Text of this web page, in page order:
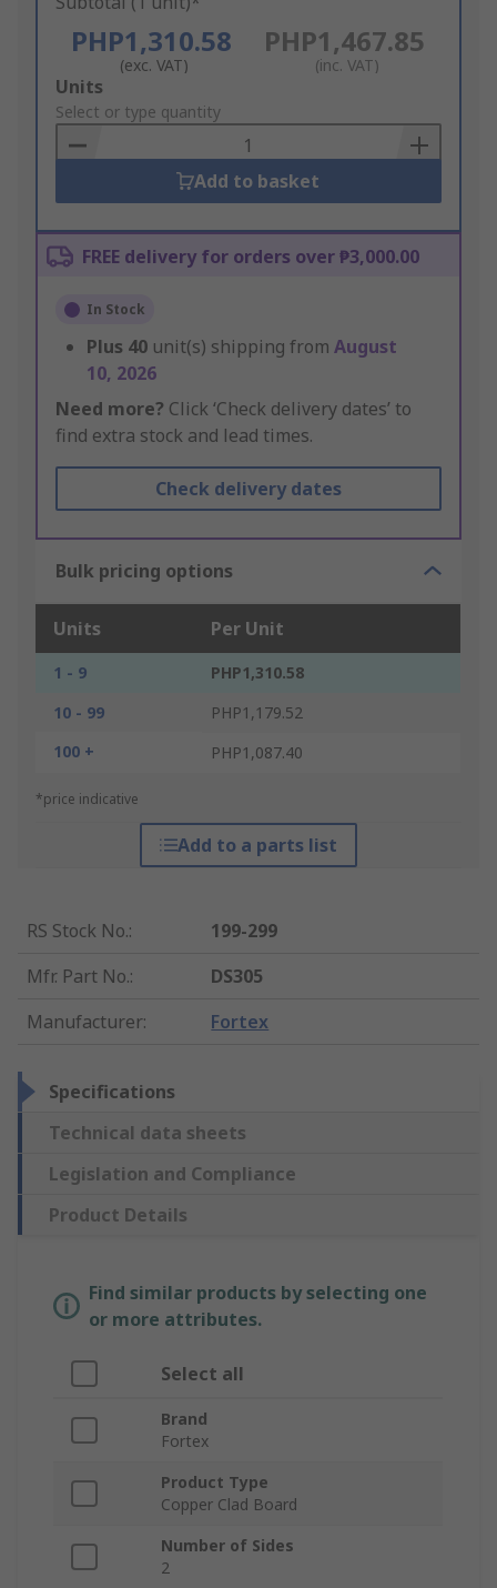
PHP1,310.58
(exc. VAT)
PHP1,467.85
(inc. VAT)
Add
to
Basket
Units
Select or type quantity
Add to basket
FREE delivery for orders over ₱3,000.00
In Stock
Plus 40 unit(s) shipping from August
10, 2026
Need more? Click ‘Check delivery dates’ to
find extra stock and lead times.
Check delivery dates
Bulk pricing options
Units Per Unit
1 - 9
PHP1,310.58
10 - 99
PHP1,179.52
100 +
PHP1,087.40
*price indicative
Add to a parts list
RS Stock No.:
199-299
Mfr. Part No.:
DS305
Manufacturer: Fortex
Specifications
Technical data sheets
Legislation and Compliance
Product Details
Find similar products by selecting one
or more attributes.
Select all
Brand
Fortex
Product Type
Copper Clad Board
Number of Sides
2